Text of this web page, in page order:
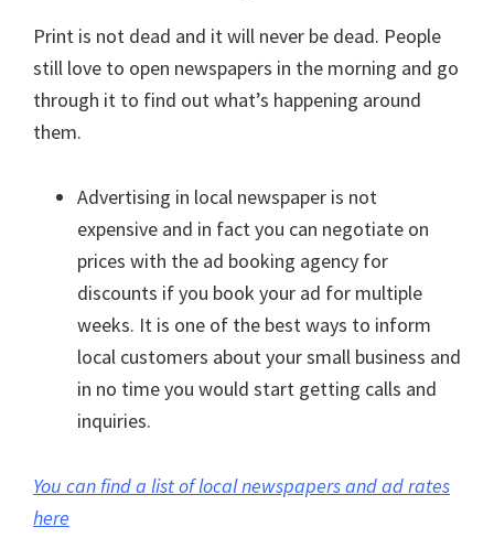
Print is not dead and it will never be dead. People
still love to open newspapers in the morning and go
through it to find out what’s happening around
them.
Advertising in local newspaper is not
expensive and in fact you can negotiate on
prices with the ad booking agency for
discounts if you book your ad for multiple
weeks. It is one of the best ways to inform
local customers about your small business and
in no time you would start getting calls and
inquiries.
You can find a list of local newspapers and ad rates
here